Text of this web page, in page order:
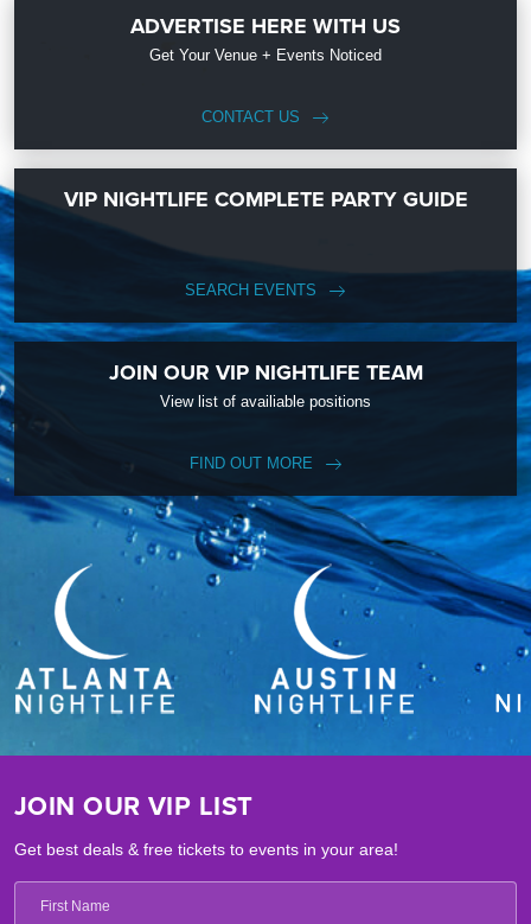
ADVERTISE HERE WITH US
Get Your Venue + Events Noticed
CONTACT US
VIP NIGHTLIFE COMPLETE PARTY GUIDE
SEARCH EVENTS
JOIN OUR VIP NIGHTLIFE TEAM
View list of availiable positions
FIND OUT MORE
JOIN OUR VIP LIST
Get best deals & free tickets to events in your area!